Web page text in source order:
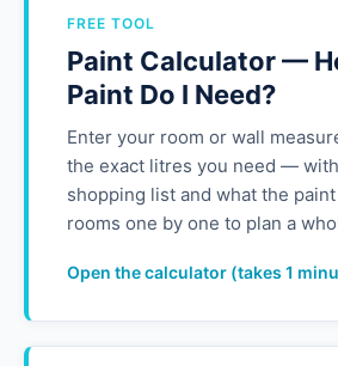
FREE TOOL
Paint Calculator —
Paint Do I Need?
Enter your room or wall
the exact litres you need —
shopping list and what the
rooms one by one to plan a
Open the calculator (takes 1